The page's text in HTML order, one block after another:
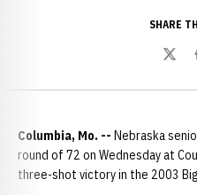
SHARE
Columbia, Mo. -- Nebraska
round of 72 on Wednesday at
three-shot victory in the 2003